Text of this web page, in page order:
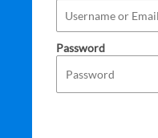
Password